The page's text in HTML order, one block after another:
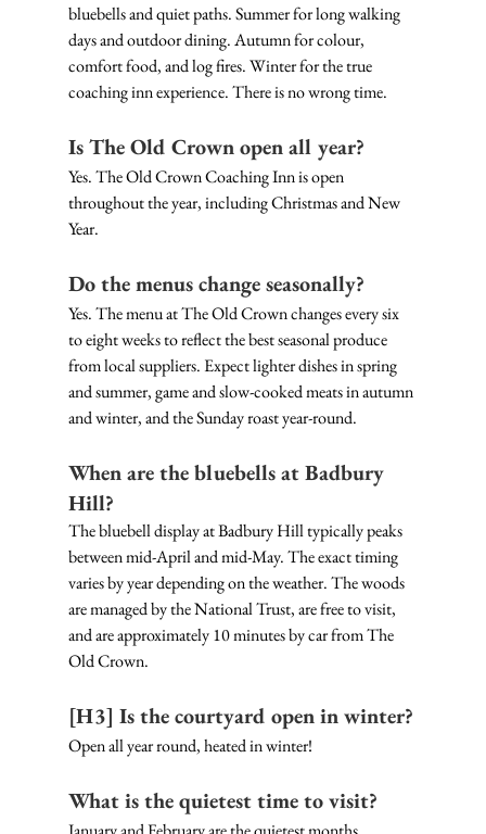
bluebells and quiet paths. Summer for long walking
days and outdoor dining. Autumn for colour,
comfort food, and log fires. Winter for the true
coaching inn experience. There is no wrong time.
Is The Old Crown open all year?
Yes. The Old Crown Coaching Inn is open
throughout the year, including Christmas and New
Year.
Do the menus change seasonally?
Yes. The menu at The Old Crown changes every six
to eight weeks to reflect the best seasonal produce
from local suppliers. Expect lighter dishes in spring
and summer, game and slow-cooked meats in autumn
and winter, and the Sunday roast year-round.
When are the bluebells at Badbury
Hill?
The bluebell display at Badbury Hill typically peaks
between mid-April and mid-May. The exact timing
varies by year depending on the weather. The woods
are managed by the National Trust, are free to visit,
and are approximately 10 minutes by car from The
Old Crown.
[H3] Is the courtyard open in winter?
Open all year round, heated in winter!
What is the quietest time to visit?